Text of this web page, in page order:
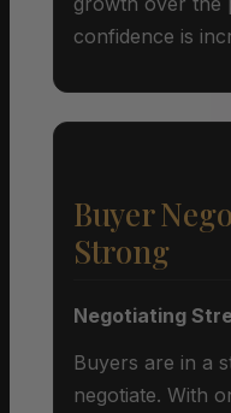
confidence is
Buyer
Strong
Negotiating
Buyers are in a
negotiate. With